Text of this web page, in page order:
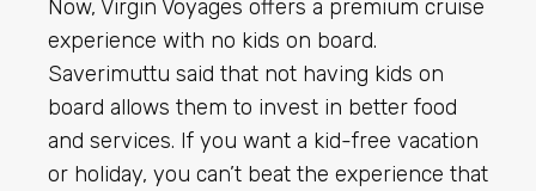
Now, Virgin Voyages offers a premium cruise
experience with no kids on board.
Saverimuttu said that not having kids on
board allows them to invest in better food
and services. If you want a kid-free vacation
or holiday, you can’t beat the experience that